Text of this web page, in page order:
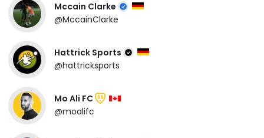
Mccain Clarke
@MccainClarke
Hattrick Sports
@hattricksports
Mo Ali FC 99
@moalifc